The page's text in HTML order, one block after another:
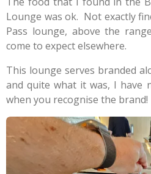
Lounge was ok. Not exactly
Pass lounge, above the
come to expect elsewhere.
This lounge serves branded
and quite what it was, I have
when you recognise the brand!